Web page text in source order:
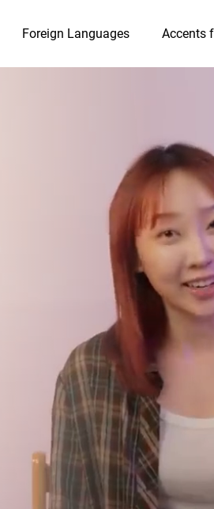
Foreign Languages Accents